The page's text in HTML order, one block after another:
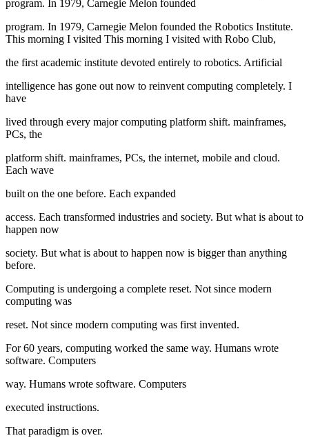
program. In 1979, Carnegie Melon founded
program. In 1979, Carnegie Melon founded the Robotics Institute.
This morning I visited This morning I visited with Robo Club,
the first academic institute devoted entirely to robotics. Artificial
intelligence has gone out now to reinvent computing completely. I
have
lived through every major computing platform shift. mainframes,
PCs, the
platform shift. mainframes, PCs, the internet, mobile and cloud.
Each wave
built on the one before. Each expanded
access. Each transformed industries and society. But what is about to
happen now
society. But what is about to happen now is bigger than anything
before.
Computing is undergoing a complete reset. Not since modern
computing was
reset. Not since modern computing was first invented.
For 60 years, computing worked the same way. Humans wrote
software. Computers
way. Humans wrote software. Computers
executed instructions.
That paradigm is over.